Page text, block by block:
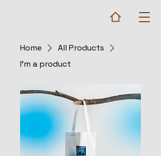
Home
All Products
I'm a product